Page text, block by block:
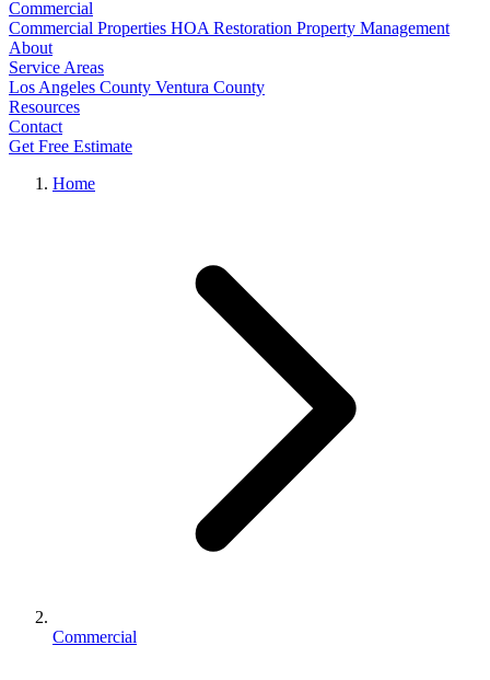
Commercial
Commercial Properties HOA Restoration Property Management
About
Service Areas
Los Angeles County Ventura County
Resources
Contact
Get Free Estimate
Home
Commercial